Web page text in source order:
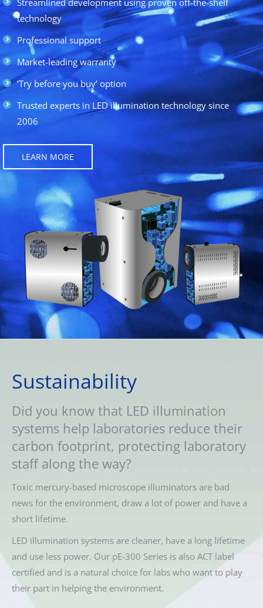
technology
Professional support
Market-leading warranty
‘Try before you buy’ option
Trusted experts in LED illumination technology since
2006
LEARN MORE
Sustainability
Did you know that LED illumination
systems help laboratories reduce their
carbon footprint, protecting laboratory
staff along the way?
Toxic mercury-based microscope illuminators are bad
news for the environment, draw a lot of power and have a
short lifetime.
LED illumination systems are cleaner, have a long lifetime
and use less power. Our pE-300 Series is also ACT label
certified and is a natural choice for labs who want to play
their part in helping the environment.